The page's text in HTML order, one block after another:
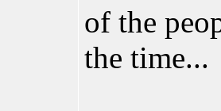
of the
the time...